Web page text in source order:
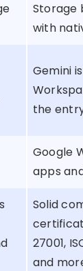
Storage
with
Gemini
the
Google
apps
Solid
27001,
and